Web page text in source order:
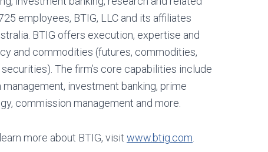
employees, BTIG, LLC and its affiliates
BTIG offers execution, expertise and
and commodities (futures, commodities,
The firm’s core capabilities include
investment banking, prime
commission management and more.
more about BTIG, visit www.btig.com